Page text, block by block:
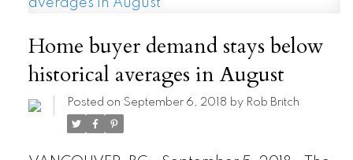
Home buyer demand stays below
historical averages in August
Posted on September 6, 2018 by Rob Britch